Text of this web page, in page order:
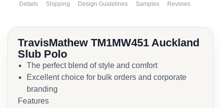
Details Shipping Design Guidelines Samples Reviews
TravisMathew TM1MW451 Auckland
Slub Polo
The perfect blend of style and comfort
Excellent choice for bulk orders and corporate
branding
Features